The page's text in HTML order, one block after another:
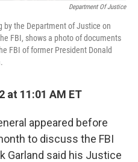
Department Of Justice
by the Department of Justice on
FBI, shows a photo of documents
FBI of former President Donald
at 11:01 AM ET
appeared before
to discuss the FBI
Garland said his Justice